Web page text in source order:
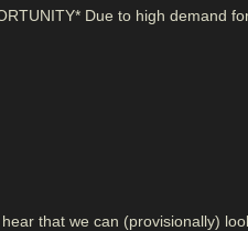
Due to high demand
that we can (provisionally)